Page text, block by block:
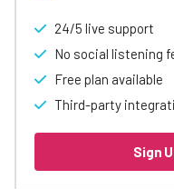
24/5 live support
No social listening
Free plan available
Third-party
Sign